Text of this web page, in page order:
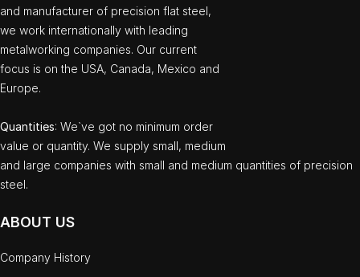
and manufacturer of precision flat steel,
we work internationally with leading
metalworking companies. Our current
focus is on the USA, Canada, Mexico and
Europe.
Quantities: We`ve got no minimum order
value or quantity. We supply small, medium
and large companies with small and medium quantities of precision
steel.
ABOUT US
Company History